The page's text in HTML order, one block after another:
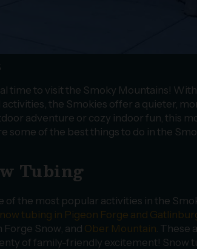
time to visit the Smoky Mountains!
activities, the Smokies offer a quieter,
adventure or cozy indoor fun, this
some of the best things to do in the
Tubing
of the most popular activities in the
tubing in Pigeon Forge and
Snow, and Ober Mountain .
of family-friendly excitement! Snow